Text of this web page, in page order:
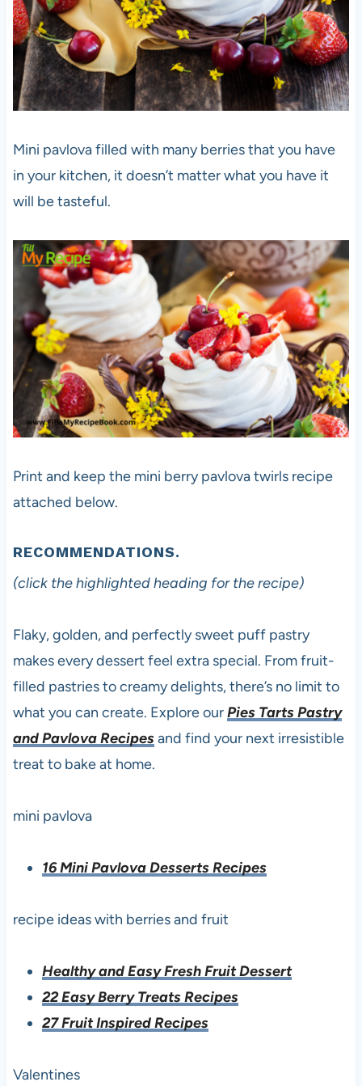
Mini pavlova filled with many berries that you have
in your kitchen, it doesn’t matter what you have it
will be tasteful.
Print and keep the mini berry pavlova twirls recipe
attached below.
RECOMMENDATIONS.
(click the highlighted heading for the recipe)
Flaky, golden, and perfectly sweet puff pastry
makes every dessert feel extra special. From fruit-
filled pastries to creamy delights, there’s no limit to
what you can create. Explore ourPies Tarts Pastry
and Pavlova Recipesand find your next irresistible
treat to bake at home.
mini pavlova
16 Mini Pavlova Desserts Recipes
recipe ideas with berries and fruit
Healthy and Easy Fresh Fruit Dessert
22 Easy Berry Treats Recipes
27 Fruit Inspired Recipes
Valentines